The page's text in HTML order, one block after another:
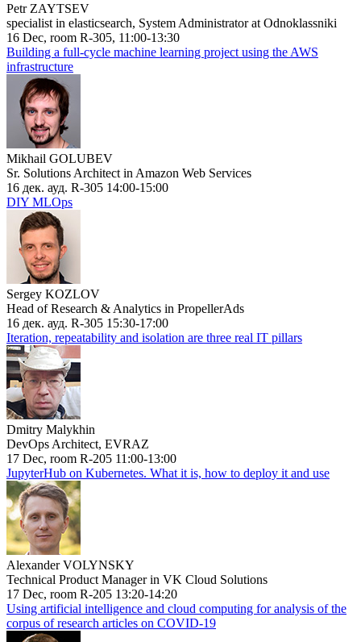
Petr ZAYTSEV
specialist in elasticsearch, System Administrator at Odnoklassniki
16 Dec, room R-305, 11:00-13:30
Building a full-cycle machine learning project using the AWS
infrastructure
Mikhail GOLUBEV
Sr. Solutions Architect in Amazon Web Services
16 дек. ауд. R-305 14:00-15:00
DIY MLOps
Sergey KOZLOV
Head of Research & Analytics in PropellerAds
16 дек. ауд. R-305 15:30-17:00
Iteration, repeatability and isolation are three real IT pillars
Dmitry Malykhin
DevOps Architect, EVRAZ
17 Dec, room R-205 11:00-13:00
JupyterHub on Kubernetes. What it is, how to deploy it and use
Alexander VOLYNSKY
Technical Product Manager in VK Cloud Solutions
17 Dec, room R-205 13:20-14:20
Using artificial intelligence and cloud computing for analysis of the
corpus of research articles on COVID-19